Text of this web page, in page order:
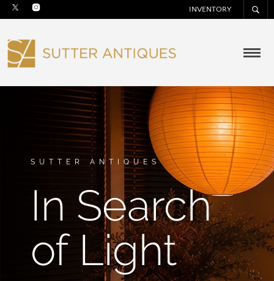
INVENTORY
SUTTER ANTIQUES
In Search
of Light